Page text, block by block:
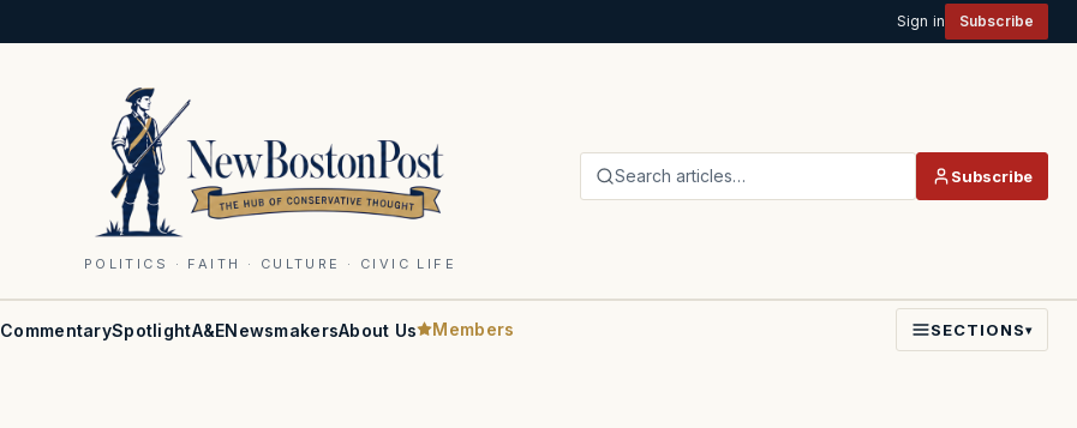
Sign in Subscribe
POLITICS · FAITH · CULTURE · CIVIC LIFE
Search articles… Subscribe
CommentarySpotlightA&ENewsmakersAbout Us Members SECTIONS▾